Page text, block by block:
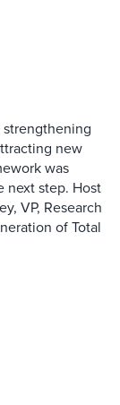
new
was
next step. Host
VP, Research
of Total